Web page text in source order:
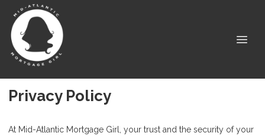
Privacy Policy
At Mid-Atlantic Mortgage Girl, your trust and the security of your